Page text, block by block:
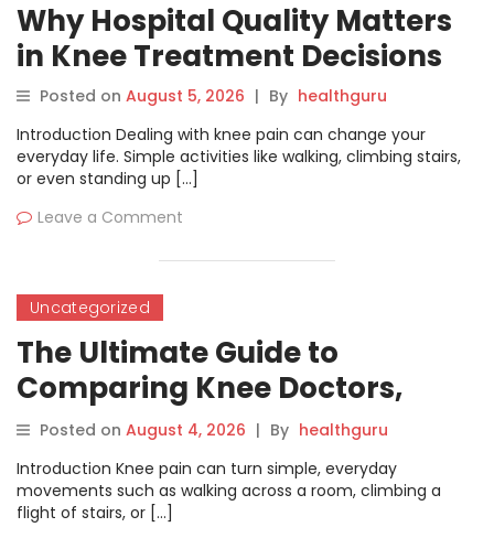
Why Hospital Quality Matters
in Knee Treatment Decisions
Posted on August 5, 2026 | By healthguru
Introduction Dealing with knee pain can change your
everyday life. Simple activities like walking, climbing stairs,
or even standing up […]
Leave a Comment
Uncategorized
The Ultimate Guide to
Comparing Knee Doctors,
Hospitals, and Treatment
Options
Posted on August 4, 2026 | By healthguru
Introduction Knee pain can turn simple, everyday
movements such as walking across a room, climbing a
flight of stairs, or […]